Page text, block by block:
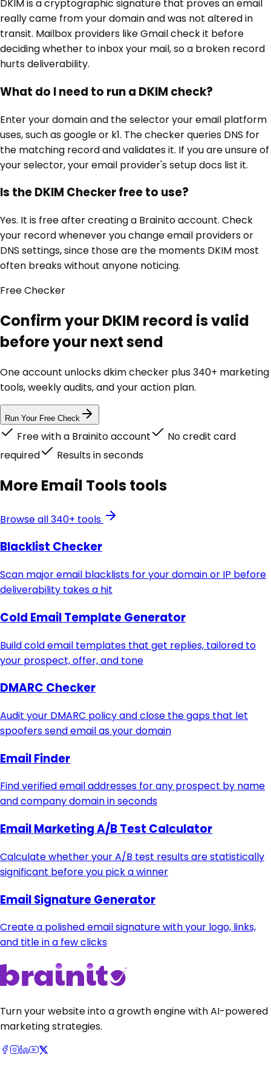
DKIM is a cryptographic signature that proves an email
really came from your domain and was not altered in
transit. Mailbox providers like Gmail check it before
deciding whether to inbox your mail, so a broken record
hurts deliverability.
What do I need to run a DKIM check?
Enter your domain and the selector your email platform
uses, such as google or k1. The checker queries DNS for
the matching record and validates it. If you are unsure of
your selector, your email provider's setup docs list it.
Is the DKIM Checker free to use?
Yes. It is free after creating a Brainito account. Check
your record whenever you change email providers or
DNS settings, since those are the moments DKIM most
often breaks without anyone noticing.
FreeChecker
Confirm your DKIM record is valid
before your next send
One account unlocksdkim checker plus 340+ marketing
tools, weekly audits, and your action plan.
Run Your Free Check
Free with a Brainito account
No credit card
required
Results in seconds
MoreEmail Toolstools
Browse all 340+ tools
Blacklist Checker
Scan major email blacklists for your domain or IP before
deliverability takes a hit
Cold Email Template Generator
Build cold email templates that get replies, tailored to
your prospect, offer, and tone
DMARC Checker
Audit your DMARC policy and close the gaps that let
spoofers send email as your domain
Email Finder
Find verified email addresses for any prospect by name
and company domain in seconds
Email Marketing A/B Test Calculator
Calculate whether your A/B test results are statistically
significant before you pick a winner
Email Signature Generator
Create a polished email signature with your logo, links,
and title in a few clicks
Turn your website into a growth engine with AI-powered
marketing strategies.